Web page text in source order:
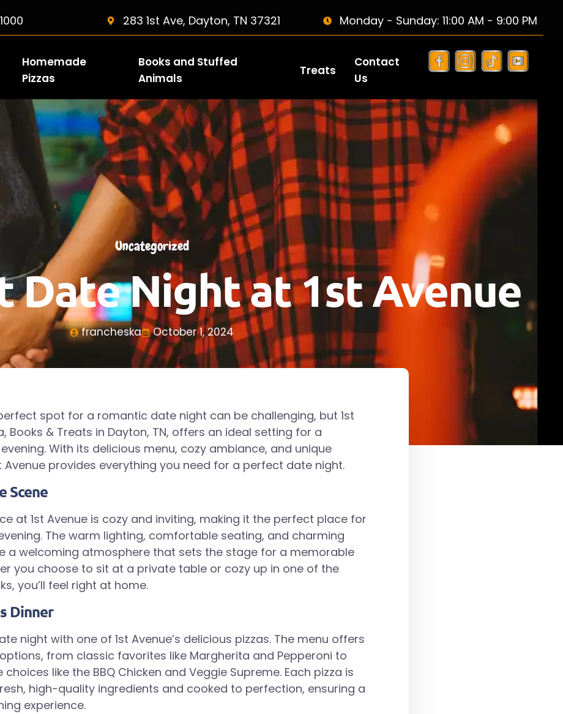
283 1st Ave, Dayton, TN 37321 Monday - Sunday: 11:00 AM - 9:00 PM
Homemade
Pizzas
Books and Stuffed
Animals
Treats
Contact
Us
Uncategorized
Date Night at 1st Avenue
francheska October 1, 2024
spot for a romantic date night can be challenging, but 1st
Books & Treats in Dayton, TN, offers an ideal setting for a
With its delicious menu, cozy ambiance, and unique
Avenue provides everything you need for a perfect date night.
Scene
at 1st Avenue is cozy and inviting, making it the perfect place for
The warm lighting, comfortable seating, and charming
a welcoming atmosphere that sets the stage for a memorable
you choose to sit at a private table or cozy up in one of the
you’ll feel right at home.
Dinner
night with one of 1st Avenue’s delicious pizzas. The menu offers
from classic favorites like Margherita and Pepperoni to
like the BBQ Chicken and Veggie Supreme. Each pizza is
high-quality ingredients and cooked to perfection, ensuring a
experience.